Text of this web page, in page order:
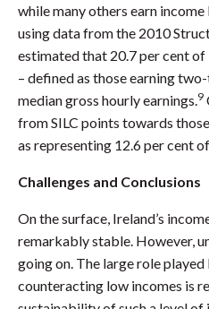
while many others earn
using data from the 2010
estimated that 20.7 per cent
– defined as those earning
median gross hourly earnings.9
from SILC points towards
as representing 12.6 per cent
Challenges and Conclusions
On the surface, Ireland’s
remarkably stable. However,
going on. The large role
counteracting low incomes is